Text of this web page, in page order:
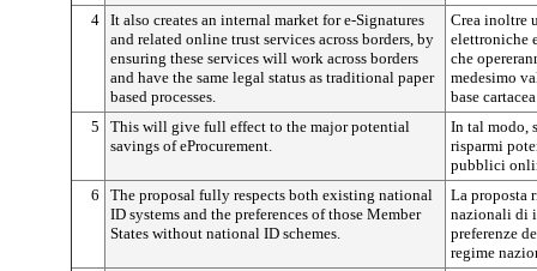
4 It also creates an internal market for e-Signatures
and related online trust services across borders, by
ensuring these services will work across borders
and have the same legal status as traditional paper
based processes.
Crea inoltre
elettroniche
che
medesimo
base
5
This will give full effect to the major potential
savings of eProcurement.
In tal modo,
risparmi
pubblici
6
The proposal fully respects both existing national
ID systems and the preferences of those Member
States without national ID schemes.
La proposta
nazionali di
preferenze
regime